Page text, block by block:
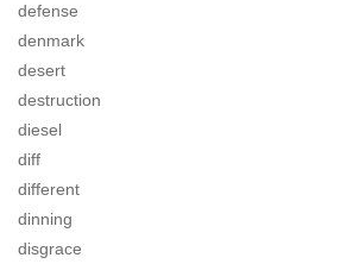
defense
denmark
desert
destruction
diesel
diff
different
dinning
disgrace